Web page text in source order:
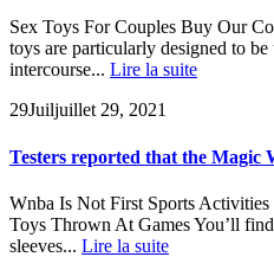
Sex Toys For Couples Buy Our
toys are particularly designed to
intercourse... Lire la suite
29Juiljuillet 29, 2021
Testers reported that the Magic
Wnba Is Not First Sports
Toys Thrown At Games You’ll
sleeves... Lire la suite